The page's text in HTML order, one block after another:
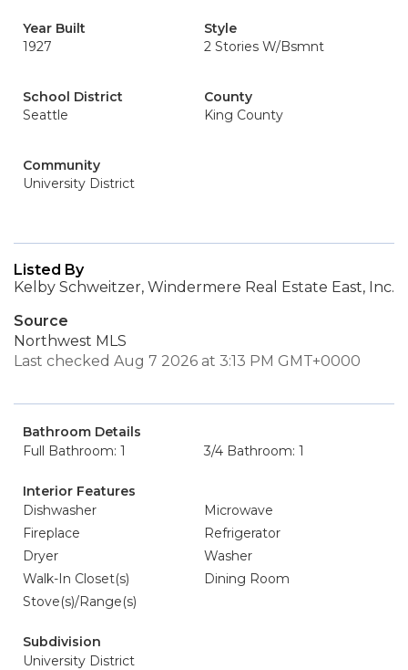
Year Built
1927
Style
2 Stories W/Bsmnt
School District
Seattle
County
King County
Community
University District
Listed By
Kelby Schweitzer, Windermere Real Estate East, Inc.
Source
Northwest MLS
Last checked Aug 7 2026 at 3:13 PM GMT+0000
Bathroom Details
Full Bathroom: 1
3/4 Bathroom: 1
Interior Features
Dishwasher
Microwave
Fireplace
Refrigerator
Dryer
Washer
Walk-In Closet(s)
Dining Room
Stove(s)/Range(s)
Subdivision
University District